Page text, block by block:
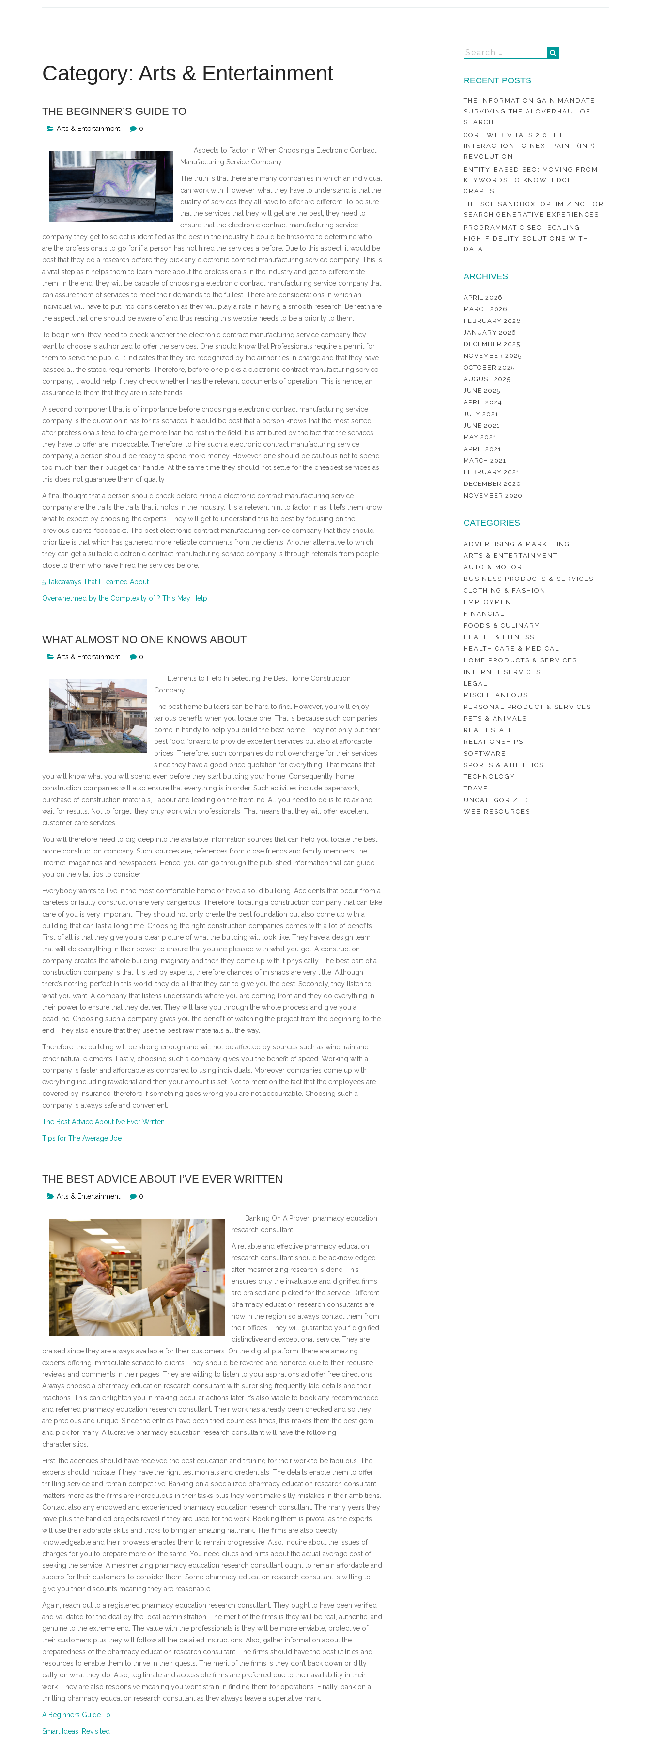
Category: Arts & Entertainment
THE BEGINNER’S GUIDE TO
Arts & Entertainment 0
Aspects to Factor in When Choosing a Electronic Contract
Manufacturing Service Company
The truth is that there are many companies in which an individual
can work with. However, what they have to understand is that the
quality of services they all have to offer are different. To be sure
that the services that they will get are the best, they need to
ensure that the electronic contract manufacturing service
company they get to select is identified as the best in the industry. It could be tiresome to determine who
are the professionals to go for if a person has not hired the services a before. Due to this aspect, it would be
best that they do a research before they pick any electronic contract manufacturing service company. This is
a vital step as it helps them to learn more about the professionals in the industry and get to differentiate
them. In the end, they will be capable of choosing a electronic contract manufacturing service company that
can assure them of services to meet their demands to the fullest. There are considerations in which an
individual will have to put into consideration as they will play a role in having a smooth research. Beneath are
the aspect that one should be aware of and thus reading this website needs to be a priority to them.
To begin with, they need to check whether the electronic contract manufacturing service company they
want to choose is authorized to offer the services. One should know that Professionals require a permit for
them to serve the public. It indicates that they are recognized by the authorities in charge and that they have
passed all the stated requirements. Therefore, before one picks a electronic contract manufacturing service
company, it would help if they check whether I has the relevant documents of operation. This is hence, an
assurance to them that they are in safe hands.
A second component that is of importance before choosing a electronic contract manufacturing service
company is the quotation it has for it’s services. It would be best that a person knows that the most sorted
after professionals tend to charge more than the rest in the field. It is attributed by the fact that the services
they have to offer are impeccable. Therefore, to hire such a electronic contract manufacturing service
company, a person should be ready to spend more money. However, one should be cautious not to spend
too much than their budget can handle. At the same time they should not settle for the cheapest services as
this does not guarantee them of quality.
A final thought that a person should check before hiring a electronic contract manufacturing service
company are the traits the traits that it holds in the industry. It is a relevant hint to factor in as it let’s them know
what to expect by choosing the experts. They will get to understand this tip best by focusing on the
previous clients’ feedbacks. The best electronic contract manufacturing service company that they should
prioritize is that which has gathered more reliable comments from the clients. Another alternative to which
they can get a suitable electronic contract manufacturing service company is through referrals from people
close to them who have hired the services before.
5 Takeaways That I Learned About
Overwhelmed by the Complexity of ? This May Help
WHAT ALMOST NO ONE KNOWS ABOUT
Arts & Entertainment 0
Elements to Help In Selecting the Best Home Construction
Company.
The best home builders can be hard to find. However, you will enjoy
various benefits when you locate one. That is because such companies
come in handy to help you build the best home. They not only put their
best food forward to provide excellent services but also at affordable
prices. Therefore, such companies do not overcharge for their services
since they have a good price quotation for everything. That means that
you will know what you will spend even before they start building your home. Consequently, home
construction companies will also ensure that everything is in order. Such activities include paperwork,
purchase of construction materials, Labour and leading on the frontline. All you need to do is to relax and
wait for results. Not to forget, they only work with professionals. That means that they will offer excellent
customer care services.
You will therefore need to dig deep into the available information sources that can help you locate the best
home construction company. Such sources are; references from close friends and family members, the
internet, magazines and newspapers. Hence, you can go through the published information that can guide
you on the vital tips to consider.
Everybody wants to live in the most comfortable home or have a solid building. Accidents that occur from a
careless or faulty construction are very dangerous. Therefore, locating a construction company that can take
care of you is very important. They should not only create the best foundation but also come up with a
building that can last a long time. Choosing the right construction companies comes with a lot of benefits.
First of all is that they give you a clear picture of what the building will look like. They have a design team
that will do everything in their power to ensure that you are pleased with what you get. A construction
company creates the whole building imaginary and then they come up with it physically. The best part of a
construction company is that it is led by experts, therefore chances of mishaps are very little. Although
there’s nothing perfect in this world, they do all that they can to give you the best. Secondly, they listen to
what you want. A company that listens understands where you are coming from and they do everything in
their power to ensure that they deliver. They will take you through the whole process and give you a
deadline. Choosing such a company gives you the benefit of watching the project from the beginning to the
end. They also ensure that they use the best raw materials all the way.
Therefore, the building will be strong enough and will not be affected by sources such as wind, rain and
other natural elements. Lastly, choosing such a company gives you the benefit of speed. Working with a
company is faster and affordable as compared to using individuals. Moreover companies come up with
everything including rawaterial and then your amount is set. Not to mention the fact that the employees are
covered by insurance, therefore if something goes wrong you are not accountable. Choosing such a
company is always safe and convenient.
The Best Advice About I’ve Ever Written
Tips for The Average Joe
THE BEST ADVICE ABOUT I’VE EVER WRITTEN
Arts & Entertainment 0
Banking On A Proven pharmacy education
research consultant
A reliable and effective pharmacy education
research consultant should be acknowledged
after mesmerizing research is done. This
ensures only the invaluable and dignified firms
are praised and picked for the service. Different
pharmacy education research consultants are
now in the region so always contact them from
their offices. They will guarantee you f dignified,
distinctive and exceptional service. They are
praised since they are always available for their customers. On the digital platform, there are amazing
experts offering immaculate service to clients. They should be revered and honored due to their requisite
reviews and comments in their pages. They are willing to listen to your aspirations ad offer free directions.
Always choose a pharmacy education research consultant with surprising frequently laid details and their
reactions. This can enlighten you in making peculiar actions later. It’s also viable to book any recommended
and referred pharmacy education research consultant. Their work has already been checked and so they
are precious and unique. Since the entities have been tried countless times, this makes them the best gem
and pick for many. A lucrative pharmacy education research consultant will have the following
characteristics.
First, the agencies should have received the best education and training for their work to be fabulous. The
experts should indicate if they have the right testimonials and credentials. The details enable them to offer
thrilling service and remain competitive. Banking on a specialized pharmacy education research consultant
matters more as the firms are incredulous in their tasks plus they won’t make silly mistakes in their ambitions.
Contact also any endowed and experienced pharmacy education research consultant. The many years they
have plus the handled projects reveal if they are used for the work. Booking them is pivotal as the experts
will use their adorable skills and tricks to bring an amazing hallmark. The firms are also deeply
knowledgeable and their prowess enables them to remain progressive. Also, inquire about the issues of
charges for you to prepare more on the same. You need clues and hints about the actual average cost of
seeking the service. A mesmerizing pharmacy education research consultant ought to remain affordable and
superb for their customers to consider them. Some pharmacy education research consultant is willing to
give you their discounts meaning they are reasonable.
Again, reach out to a registered pharmacy education research consultant. They ought to have been verified
and validated for the deal by the local administration. The merit of the firms is they will be real, authentic, and
genuine to the extreme end. The value with the professionals is they will be more enviable, protective of
their customers plus they will follow all the detailed instructions. Also, gather information about the
preparedness of the pharmacy education research consultant. The firms should have the best utilities and
resources to enable them to thrive in their quests. The merit of the firms is they don’t back down or dilly
dally on what they do. Also, legitimate and accessible firms are preferred due to their availability in their
work. They are also responsive meaning you won’t strain in finding them for operations. Finally, bank on a
thrilling pharmacy education research consultant as they always leave a superlative mark.
A Beginners Guide To
Smart Ideas: Revisited
RECENT POSTS
THE INFORMATION GAIN MANDATE:
SURVIVING THE AI OVERHAUL OF
SEARCH
CORE WEB VITALS 2.0: THE
INTERACTION TO NEXT PAINT (INP)
REVOLUTION
ENTITY-BASED SEO: MOVING FROM
KEYWORDS TO KNOWLEDGE
GRAPHS
THE SGE SANDBOX: OPTIMIZING FOR
SEARCH GENERATIVE EXPERIENCES
PROGRAMMATIC SEO: SCALING
HIGH-FIDELITY SOLUTIONS WITH
DATA
ARCHIVES
APRIL 2026
MARCH 2026
FEBRUARY 2026
JANUARY 2026
DECEMBER 2025
NOVEMBER 2025
OCTOBER 2025
AUGUST 2025
JUNE 2025
APRIL 2024
JULY 2021
JUNE 2021
MAY 2021
APRIL 2021
MARCH 2021
FEBRUARY 2021
DECEMBER 2020
NOVEMBER 2020
CATEGORIES
ADVERTISING & MARKETING
ARTS & ENTERTAINMENT
AUTO & MOTOR
BUSINESS PRODUCTS & SERVICES
CLOTHING & FASHION
EMPLOYMENT
FINANCIAL
FOODS & CULINARY
HEALTH & FITNESS
HEALTH CARE & MEDICAL
HOME PRODUCTS & SERVICES
INTERNET SERVICES
LEGAL
MISCELLANEOUS
PERSONAL PRODUCT & SERVICES
PETS & ANIMALS
REAL ESTATE
RELATIONSHIPS
SOFTWARE
SPORTS & ATHLETICS
TECHNOLOGY
TRAVEL
UNCATEGORIZED
WEB RESOURCES